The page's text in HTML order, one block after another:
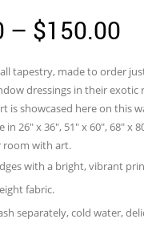
– $150.00
tapestry, made to order
dressings in their exotic
is showcased here on this
in 26″ x 36″, 51″ x 60″, 68″
room with art.
with a bright, vibrant
fabric.
separately, cold water,